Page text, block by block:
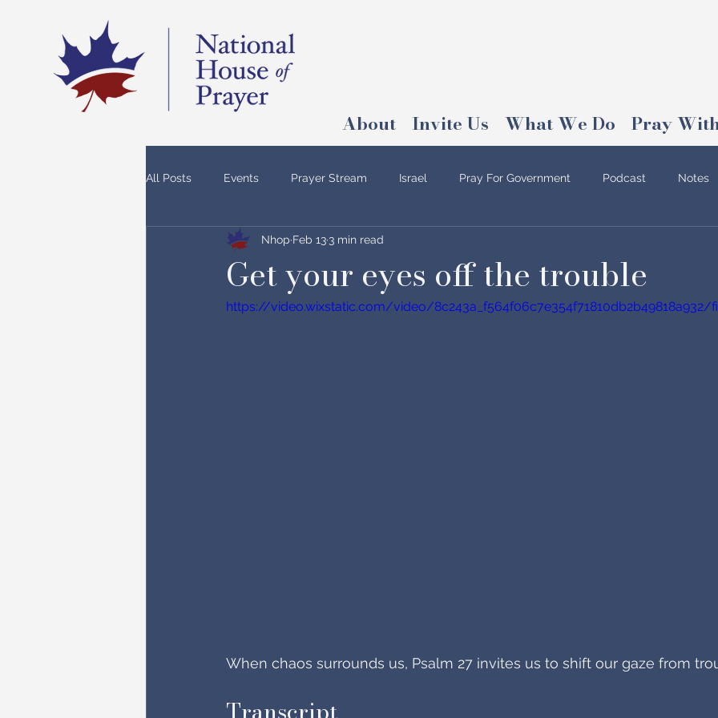
About Invite Us What We Do Pray
All Posts Events Prayer Stream Israel Pray For Government Podcast Notes
Get your eyes off the trouble
Nhop Feb 13 3 min read
https://video.wixstatic.com/video/8c243a_f564f06c7e354f71810db2b49818a932/
When chaos surrounds us, Psalm 27 invites us to shift our gaze from